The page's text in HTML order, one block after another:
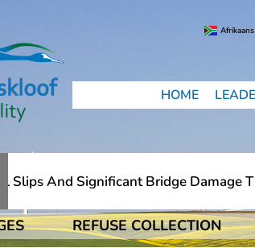
Afrikaans
HOME
And Significant Bridge Damage
And Significant Bridge Damage
REFUSE COLLECTION